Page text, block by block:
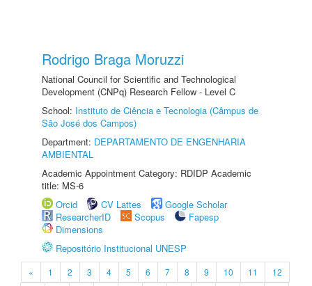
Rodrigo Braga Moruzzi
National Council for Scientific and Technological
Development (CNPq) Research Fellow - Level C
School: Instituto de Ciência e Tecnologia (Câmpus de
São José dos Campos)
Department: DEPARTAMENTO DE ENGENHARIA
AMBIENTAL
Academic Appointment Category: RDIDP Academic
title: MS-6
Orcid
CV Lattes
Google Scholar
ResearcherID
Scopus
Fapesp
Dimensions
Repositório Institucional UNESP
« 1 2 3 4 5 6 7 8 9 10 11
12